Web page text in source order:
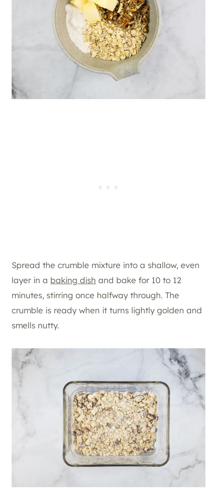
Spread the crumble mixture into a shallow, even
layer in a baking dish and bake for 10 to 12
minutes, stirring once halfway through. The
crumble is ready when it turns lightly golden and
smells nutty.